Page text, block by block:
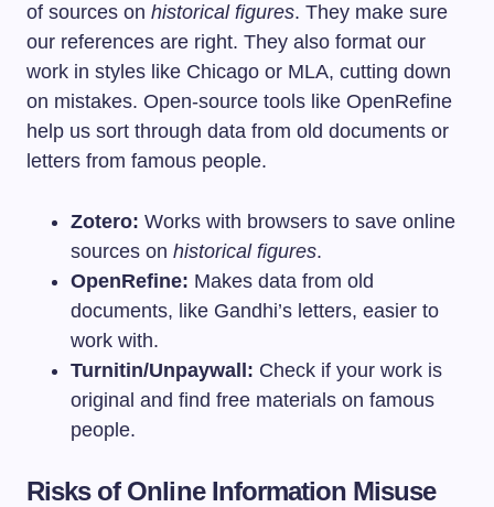
of sources on historical figures. They make sure
our references are right. They also format our
work in styles like Chicago or MLA, cutting down
on mistakes. Open-source tools like OpenRefine
help us sort through data from old documents or
letters from famous people.
Zotero: Works with browsers to save online
sources on historical figures.
OpenRefine: Makes data from old
documents, like Gandhi’s letters, easier to
work with.
Turnitin/Unpaywall: Check if your work is
original and find free materials on famous
people.
Risks of Online Information Misuse